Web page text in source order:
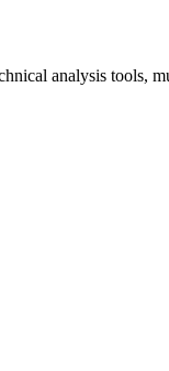
analysis tools,